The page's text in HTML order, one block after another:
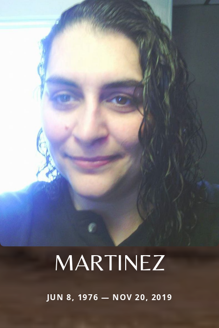
MARTINEZ
JUN 8, 1976 — NOV 20, 2019